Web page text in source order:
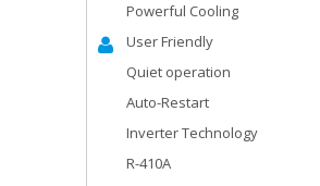
Powerful Cooling
User Friendly
Quiet operation
Auto-Restart
Inverter Technology
R-410A